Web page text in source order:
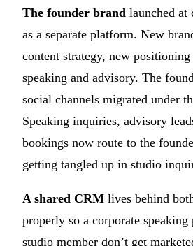
The founder brand launched at
as a separate platform. New
content strategy, new
speaking and advisory. The
social channels migrated under
Speaking inquiries, advisory
bookings now route to the
getting tangled up in studio
A shared CRM lives behind
properly so a corporate speaking
studio member don’t get